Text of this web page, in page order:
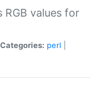
RGB values for
Categories: perl